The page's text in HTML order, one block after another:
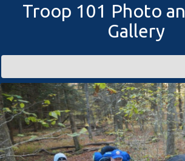
Troop 101 Photo
Gallery